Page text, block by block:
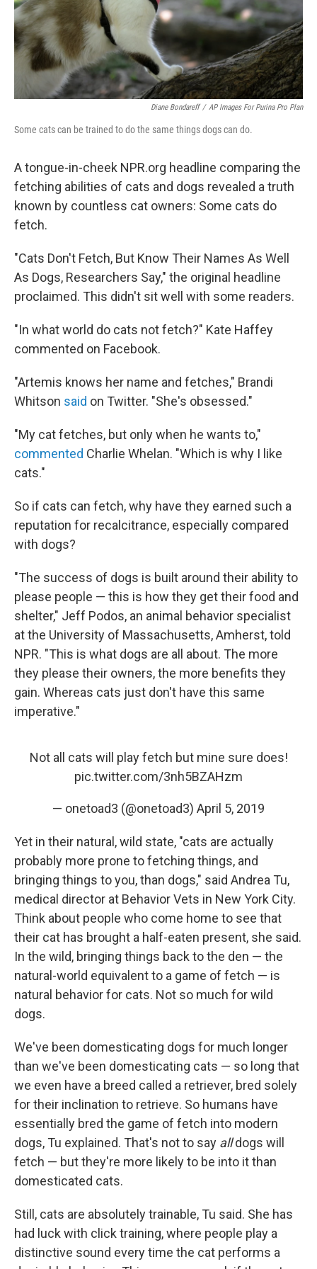
Diane Bondareff / AP Images For Purina Pro Plan
Some cats can be trained to do the same things dogs can do.
A tongue-in-cheek NPR.org headline comparing the
fetching abilities of cats and dogs revealed a truth
known by countless cat owners: Some cats do
fetch.
"Cats Don't Fetch, But Know Their Names As Well
As Dogs, Researchers Say," the original headline
proclaimed. This didn't sit well with some readers.
"In what world do cats not fetch?" Kate Haffey
commented on Facebook.
"Artemis knows her name and fetches," Brandi
Whitson said on Twitter. "She's obsessed."
"My cat fetches, but only when he wants to,"
commented Charlie Whelan. "Which is why I like
cats."
So if cats can fetch, why have they earned such a
reputation for recalcitrance, especially compared
with dogs?
"The success of dogs is built around their ability to
please people — this is how they get their food and
shelter," Jeff Podos, an animal behavior specialist
at the University of Massachusetts, Amherst, told
NPR. "This is what dogs are all about. The more
they please their owners, the more benefits they
gain. Whereas cats just don't have this same
imperative."
Not all cats will play fetch but mine sure does!
pic.twitter.com/3nh5BZAHzm
— onetoad3 (@onetoad3) April 5, 2019
Yet in their natural, wild state, "cats are actually
probably more prone to fetching things, and
bringing things to you, than dogs," said Andrea Tu,
medical director at Behavior Vets in New York City.
Think about people who come home to see that
their cat has brought a half-eaten present, she said.
In the wild, bringing things back to the den — the
natural-world equivalent to a game of fetch — is
natural behavior for cats. Not so much for wild
dogs.
We've been domesticating dogs for much longer
than we've been domesticating cats — so long that
we even have a breed called a retriever, bred solely
for their inclination to retrieve. So humans have
essentially bred the game of fetch into modern
dogs, Tu explained. That's not to say alldogs will
fetch — but they're more likely to be into it than
domesticated cats.
Still, cats are absolutely trainable, Tu said. She has
had luck with click training, where people play a
distinctive sound every time the cat performs a